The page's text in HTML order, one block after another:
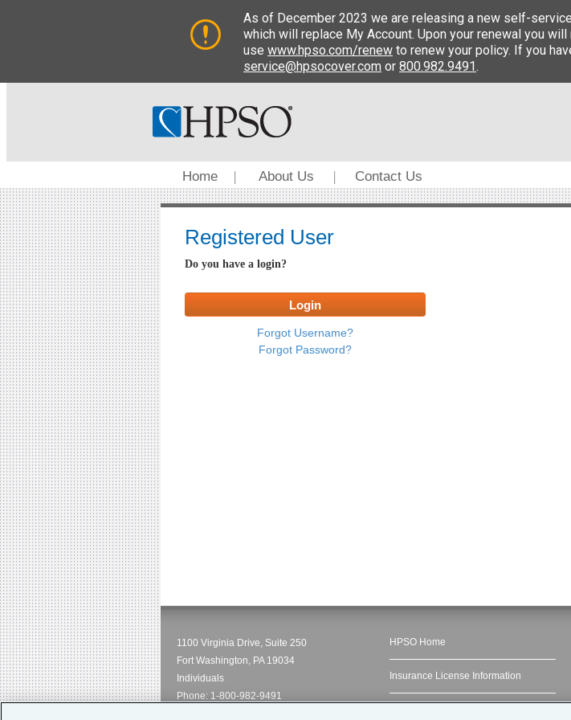
Home | About Us | Contact Us
Registered User
Do you have a login?
Login
Forgot Username?
Forgot Password?
1100 Virginia Drive, Suite 250
Fort Washington, PA 19034
Individuals
Phone: 1-800-982-9491
HPSO Home
Insurance License Information